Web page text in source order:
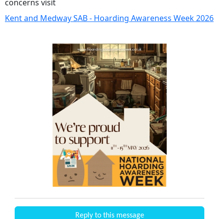
concerns visit
Kent and Medway SAB - Hoarding Awareness Week 2026
Reply to this message